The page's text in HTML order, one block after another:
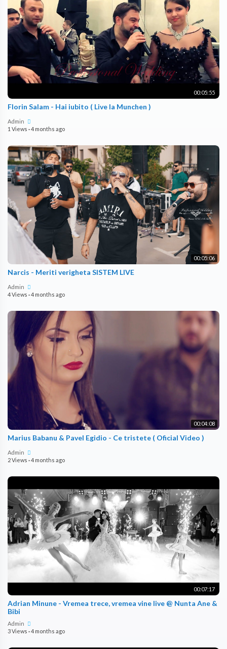
00:05:55
Florin Salam - Hai iubito ( Live la Munchen )
Admin
1 Views ·4 months ago
00:05:06
Narcis - Meriti verigheta SISTEM LIVE
Admin
4 Views ·4 months ago
00:04:08
Marius Babanu & Pavel Egidio - Ce tristete ( Oficial Video )
Admin
2 Views ·4 months ago
00:07:17
Adrian Minune - Vremea trece, vremea vine live @ Nunta Ane &
Bibi
Admin
3 Views ·4 months ago